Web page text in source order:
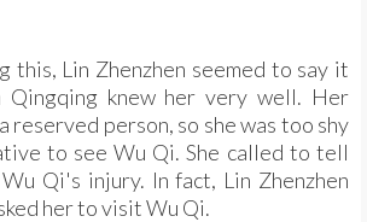
this, Lin Zhenzhen seemed to say it
Qingqing knew her very well. Her
reserved person, so she was too shy
to see Wu Qi. She called to tell
Qi's injury. In fact, Lin Zhenzhen
her to visit Wu Qi.